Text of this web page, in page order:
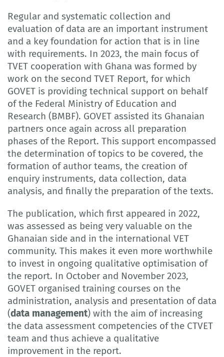
Regular and systematic collection and
evaluation of data are an important instrument
and a key foundation for action that is in line
with requirements. In 2023, the main focus of
TVET cooperation with Ghana was formed by
work on the second TVET Report, for which
GOVET is providing technical support on behalf
of the Federal Ministry of Education and
Research (BMBF). GOVET assisted its Ghanaian
partners once again across all preparation
phases of the Report. This support encompassed
the determination of topics to be covered, the
formation of author teams, the creation of
enquiry instruments, data collection, data
analysis, and finally the preparation of the texts.
The publication, which first appeared in 2022,
was assessed as being very valuable on the
Ghanaian side and in the international VET
community. This makes it even more worthwhile
to invest in ongoing qualitative optimisation of
the report. In October and November 2023,
GOVET organised training courses on the
administration, analysis and presentation of data
(data management) with the aim of increasing
the data assessment competencies of the CTVET
team and thus achieve a qualitative
improvement in the report.